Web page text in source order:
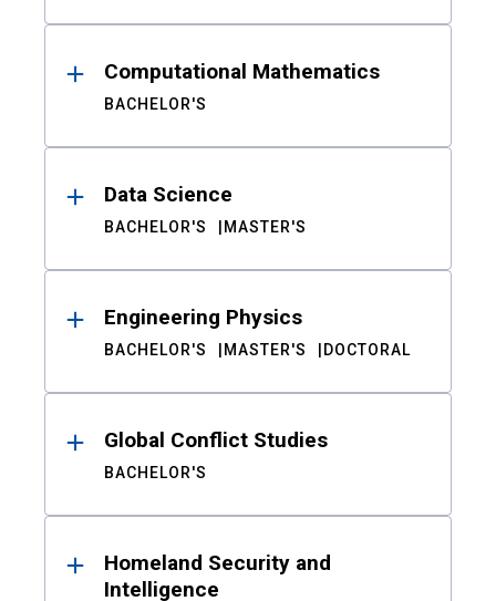
Computational Mathematics
BACHELOR'S
Data Science
BACHELOR'S MASTER'S
Engineering Physics
BACHELOR'S MASTER'S DOCTORAL
Global Conflict Studies
BACHELOR'S
Homeland Security and
Intelligence